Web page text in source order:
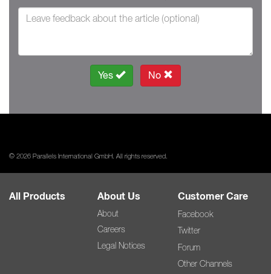
Yes No
© 2026 Parallels International GmbH. All rights reserved.
All Products About Us
About
Careers
Legal Notices
Customer Care
Facebook
Twitter
Forum
Other Channels